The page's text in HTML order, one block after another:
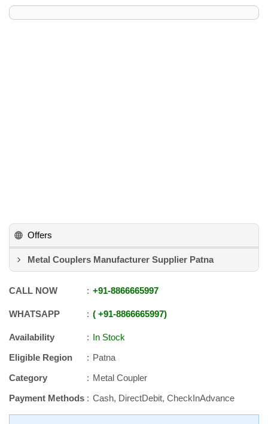
Offers
Metal Couplers Manufacturer Supplier Patna
CALL NOW +91-8866665997
WHATSAPP +91-8866665997
Availability
In Stock
Eligible Region
Patna
Category
Metal Coupler
Payment Methods
Cash, DirectDebit, CheckInAdvance